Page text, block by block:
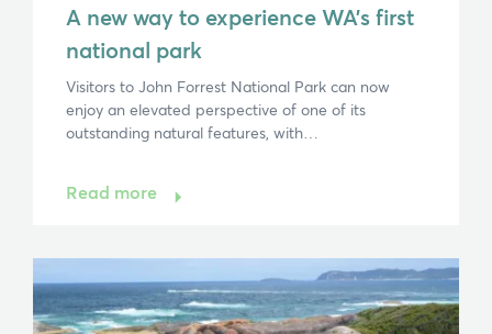
A new way to experience WA’s first
national park
Visitors to John Forrest National Park can now
enjoy an elevated perspective of one of its
outstanding natural features, with…
Read more